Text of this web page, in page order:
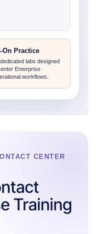
On Practice
labs designed
Enterprise
workflows.
CENTER
Training